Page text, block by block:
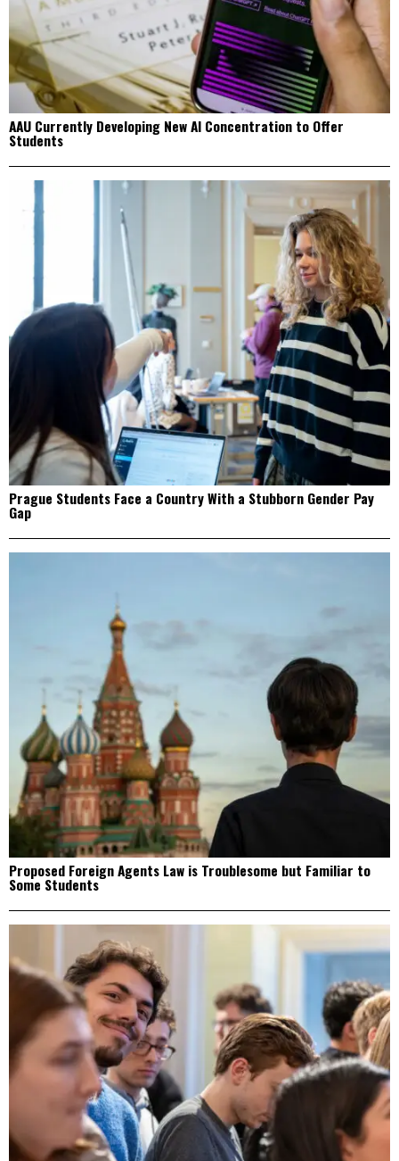
AAU Currently Developing New AI Concentration to Offer
Students
Prague Students Face a Country With a Stubborn Gender Pay
Gap
Proposed Foreign Agents Law is Troublesome but Familiar to
Some Students